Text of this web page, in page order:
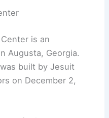
is an
Augusta, Georgia.
built by Jesuit
on December 2,